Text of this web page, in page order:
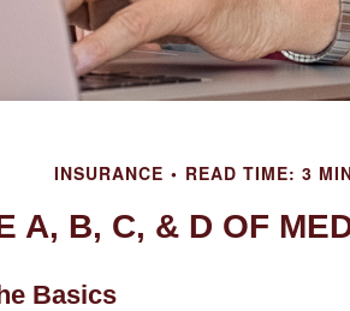
INSURANCE READ TIME: 3
A, B, C, & D OF
Basics